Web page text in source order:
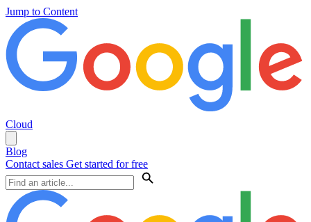
Jump to Content
Cloud
Blog
Contact sales Get started for free